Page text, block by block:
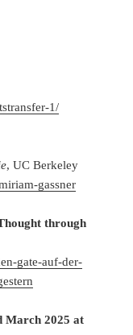
1/
, UC Berkeley
gassner
through
gate-auf-der-
March 2025 at